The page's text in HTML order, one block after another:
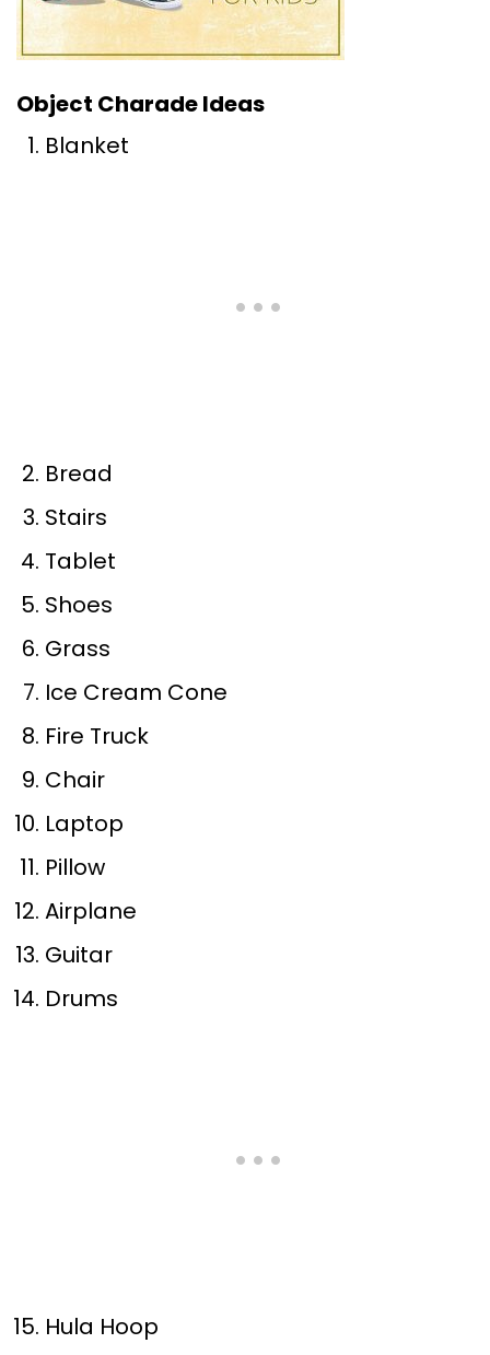
Object Charade Ideas
Blanket
Bread
Stairs
Tablet
Shoes
Grass
Ice Cream Cone
Fire Truck
Chair
Laptop
Pillow
Airplane
Guitar
Drums
Hula Hoop